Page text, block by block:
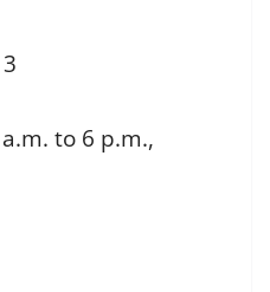
to 6 p.m.,